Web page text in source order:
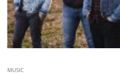
MUSIC